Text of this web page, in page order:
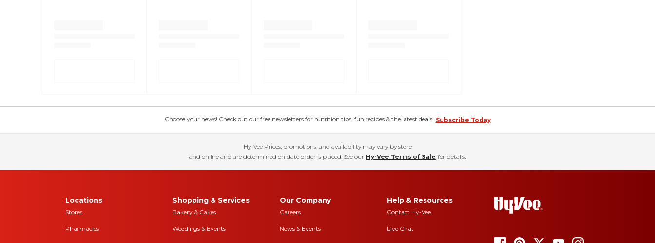
Choose your news! Check out our free newsletters for nutrition tips, fun recipes & the latest deals. Subscribe Today
Hy-Vee Prices, promotions, and availability may vary by store
and online and are determined on date order is placed. See our Hy-Vee Terms of Sale for details.
Locations
Stores
Pharmacies
Shopping & Services
Bakery & Cakes
Weddings & Events
Our Company
Careers
News & Events
Help & Resources
Contact Hy-Vee
Live Chat